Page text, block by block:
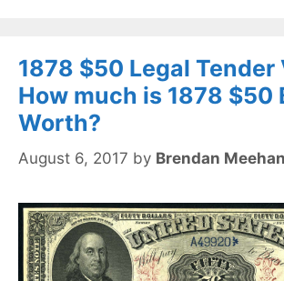
1878 $50 Legal Tender
How much is 1878 $50
Worth?
August 6, 2017 by Brendan Meehan